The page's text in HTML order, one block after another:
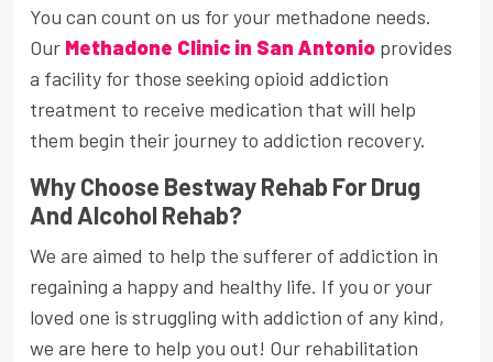
You can count on us for your methadone needs.
Our Methadone Clinic in San Antonio provides
a facility for those seeking opioid addiction
treatment to receive medication that will help
them begin their journey to addiction recovery.
Why Choose Bestway Rehab For Drug
And Alcohol Rehab?
We are aimed to help the sufferer of addiction in
regaining a happy and healthy life. If you or your
loved one is struggling with addiction of any kind,
we are here to help you out! Our rehabilitation